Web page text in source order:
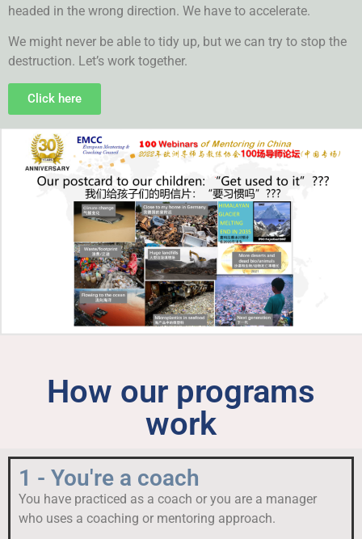
headed in the wrong direction. We have to accelerate.
We might never be able to tidy up, but we can try to stop the
destruction. Let’s work together.
Click here
How our programs
work
1 - You're a coach
You have practiced as a coach or you are a manager
who uses a coaching or mentoring approach.